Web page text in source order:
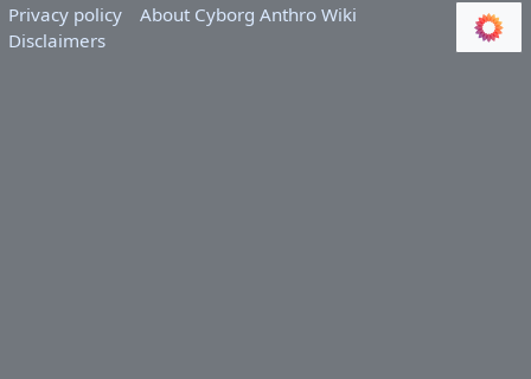
Privacy policy
About Cyborg Anthro Wiki
Disclaimers